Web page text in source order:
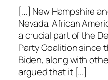
[…] New Hampshire
Nevada. African
a crucial part of the
Party Coalition since
Biden, along with
argued that it […]